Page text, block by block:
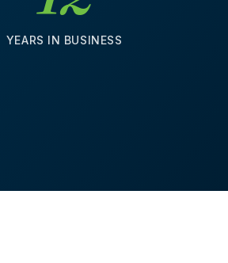
YEARS IN BUSINESS